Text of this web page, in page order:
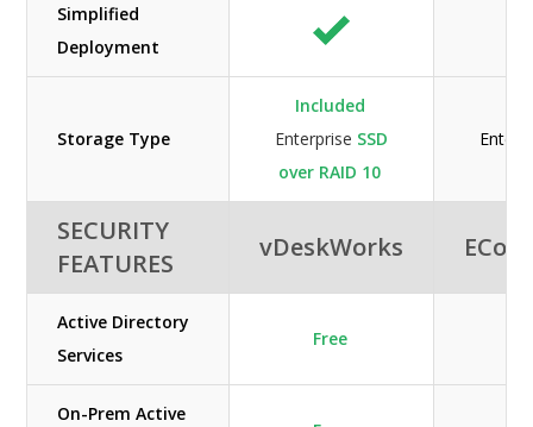
Simplified
Deployment
Storage Type
Included
Enterprise SSD
over RAID 10
SECURITY
FEATURES
vDeskWorks
Active Directory
Services
Free
On-Prem Active